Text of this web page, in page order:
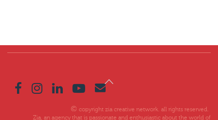
copyright zia creative network. all rights reserved.
Zia, an agency that is passionate and enthusiastic about the world of